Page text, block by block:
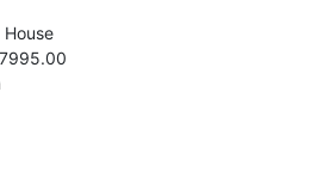
House